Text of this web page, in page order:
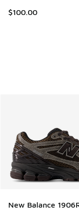
$100.00
New Balance